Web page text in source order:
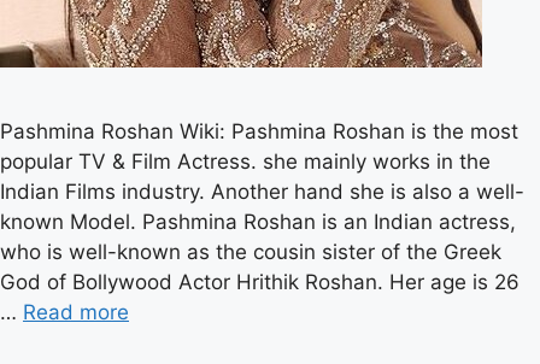
Pashmina Roshan Wiki: Pashmina Roshan is the most
popular TV & Film Actress. she mainly works in the
Indian Films industry. Another hand she is also a well-
known Model. Pashmina Roshan is an Indian actress,
who is well-known as the cousin sister of the Greek
God of Bollywood Actor Hrithik Roshan. Her age is 26
… Read more